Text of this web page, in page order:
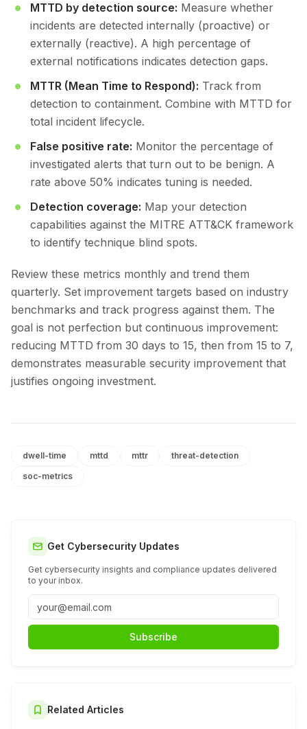
MTTD by detection source: Measure whether
incidents are detected internally (proactive) or
externally (reactive). A high percentage of
external notifications indicates detection gaps.
MTTR (Mean Time to Respond): Track from
detection to containment. Combine with MTTD for
total incident lifecycle.
False positive rate: Monitor the percentage of
investigated alerts that turn out to be benign. A
rate above 50% indicates tuning is needed.
Detection coverage: Map your detection
capabilities against the MITRE ATT&CK framework
to identify technique blind spots.
Review these metrics monthly and trend them
quarterly. Set improvement targets based on industry
benchmarks and track progress against them. The
goal is not perfection but continuous improvement:
reducing MTTD from 30 days to 15, then from 15 to 7,
demonstrates measurable security improvement that
justifies ongoing investment.
dwell-time mttd mttr
threat-detection
soc-metrics
Get Cybersecurity Updates
Get cybersecurity insights and compliance updates delivered
to your inbox.
Subscribe
Related Articles